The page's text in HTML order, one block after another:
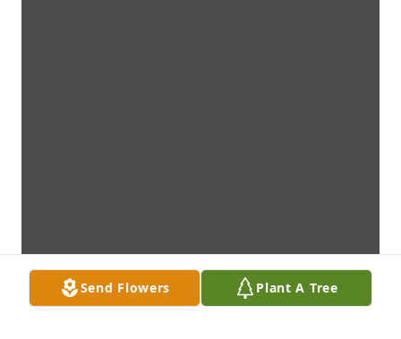
Send Flowers Plant A Tree